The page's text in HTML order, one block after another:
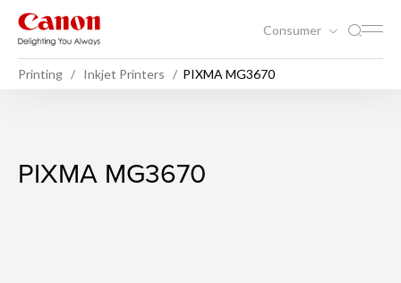
Consumer
Printing Inkjet Printers PIXMA MG3670
PIXMA MG3670
PIXMA MG3670